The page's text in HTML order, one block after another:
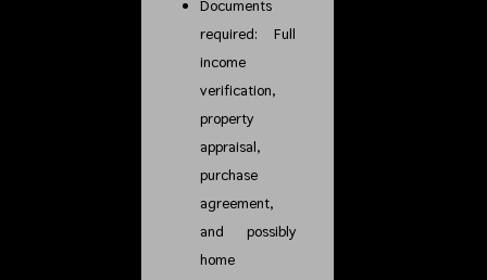
Documents
required: Full
income
verification,
property
appraisal,
purchase
agreement,
and possibly
home